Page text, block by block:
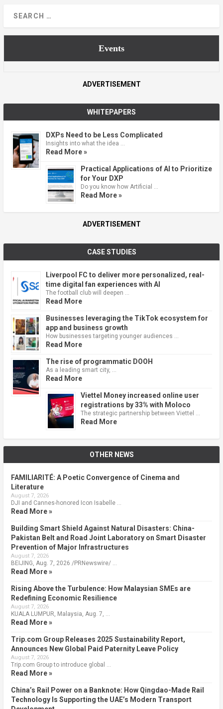
Events
ADVERTISEMENT
WHITEPAPERS
DXPs Need to be Less Complicated
Insights into what the idea …
Read More »
Practical Applications of AI to Prioritize
for Your DXP
Do you know how Artificial …
Read More »
ADVERTISEMENT
CASE STUDIES
Liverpool FC to deliver more personalized, real-
time digital fan experiences with AI
The football club will deepen …
Read More
Businesses leveraging the TikTok ecosystem for
app and business growth
How businesses targeting younger audiences …
Read More
The rise of programmatic DOOH
As a leading smart city, …
Read More
Viettel Money increased online user
registrations by 33% with Moloco
The strategic partnership between Viettel …
Read More
OTHER NEWS
FAMILIARITÉ: A Poetic Convergence of Cinema and
Literature
August 7, 2026
DJI and Cannes-honored Icon Isabelle …
Read More »
Building Smart Shield Against Natural Disasters: China-
Pakistan Belt and Road Joint Laboratory on Smart Disaster
Prevention of Major Infrastructures
August 7, 2026
BEIJING, Aug. 7, 2026 /PRNewswire/ …
Read More »
Rising Above the Turbulence: How Malaysian SMEs are
Redefining Economic Resilience
August 7, 2026
KUALA LUMPUR, Malaysia, Aug. 7, …
Read More »
Trip.com Group Releases 2025 Sustainability Report,
Announces New Global Paid Paternity Leave Policy
August 7, 2026
Trip.com Group to introduce global …
Read More »
China’s Rail Power on a Banknote: How Qingdao-Made Rail
Technology Is Supporting the UAE’s Modern Transport